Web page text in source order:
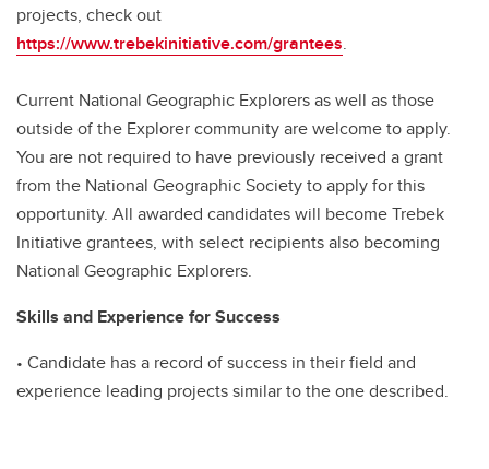
projects, check out
https://www.trebekinitiative.com/grantees.
Current National Geographic Explorers as well as those
outside of the Explorer community are welcome to apply.
You are not required to have previously received a grant
from the National Geographic Society to apply for this
opportunity. All awarded candidates will become Trebek
Initiative grantees, with select recipients also becoming
National Geographic Explorers.
Skills and Experience for Success
• Candidate has a record of success in their field and
experience leading projects similar to the one described.